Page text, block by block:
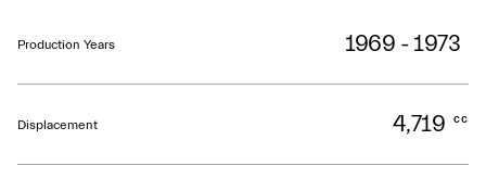
Production Years 1969 - 1973
Displacement 4,719 cc